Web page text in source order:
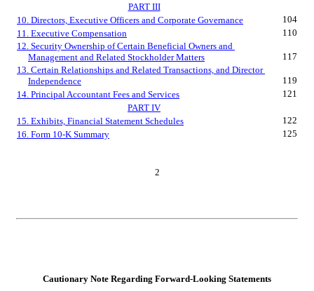
PART III
10. Directors, Executive Officers and Corporate Governance
104
11. Executive Compensation
110
12. Security Ownership of Certain Beneficial Owners and
Management and Related Stockholder Matters
117
13. Certain Relationships and Related Transactions, and Director
Independence
119
14. Principal Accountant Fees and Services
121
PART IV
15. Exhibits, Financial Statement Schedules
122
16. Form 10-K Summary
125
2
Cautionary Note Regarding Forward-Looking Statements